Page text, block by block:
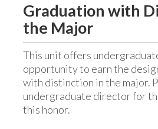
Graduation with
the Major
This unit offers
opportunity to earn the
with distinction in the major.
undergraduate director for
this honor.